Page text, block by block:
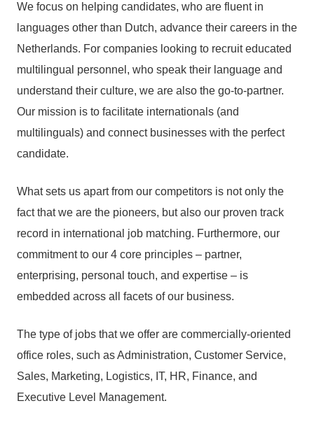
We focus on helping candidates, who are fluent in
languages other than Dutch, advance their careers in the
Netherlands. For companies looking to recruit educated
multilingual personnel, who speak their language and
understand their culture, we are also the go-to-partner.
Our mission is to facilitate internationals (and
multilinguals) and connect businesses with the perfect
candidate.
What sets us apart from our competitors is not only the
fact that we are the pioneers, but also our proven track
record in international job matching. Furthermore, our
commitment to our 4 core principles – partner,
enterprising, personal touch, and expertise – is
embedded across all facets of our business.
The type of jobs that we offer are commercially-oriented
office roles, such as Administration, Customer Service,
Sales, Marketing, Logistics, IT, HR, Finance, and
Executive Level Management.